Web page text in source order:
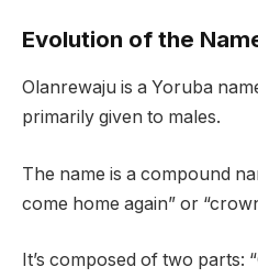
Evolution of the
Olanrewaju is a Yoruba
primarily given to males.
The name is a compound
come home again” or
It’s composed of two parts: